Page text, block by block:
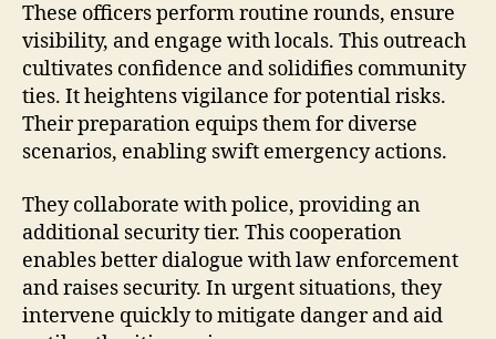
These officers perform routine rounds, ensure
visibility, and engage with locals. This outreach
cultivates confidence and solidifies community
ties. It heightens vigilance for potential risks.
Their preparation equips them for diverse
scenarios, enabling swift emergency actions.
They collaborate with police, providing an
additional security tier. This cooperation
enables better dialogue with law enforcement
and raises security. In urgent situations, they
intervene quickly to mitigate danger and aid